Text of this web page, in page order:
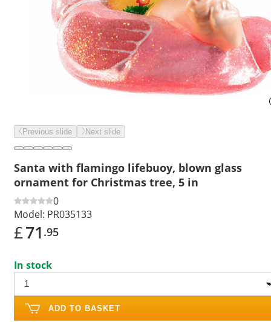
Previous slide Next slide
Santa with flamingo lifebuoy, blown glass
ornament for Christmas tree, 5 in
0
Model: PR035133
£71 .95
In stock
ADD TO BASKET